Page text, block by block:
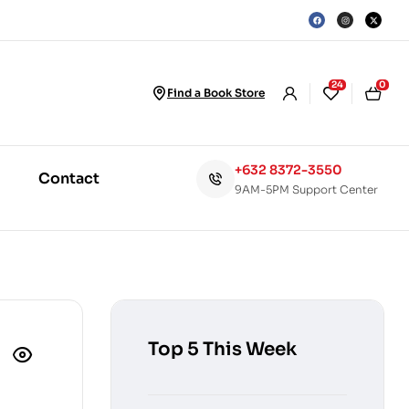
Find a Book Store
24 0
Contact +632 8372-3550
9AM-5PM Support Center
Top 5 This Week